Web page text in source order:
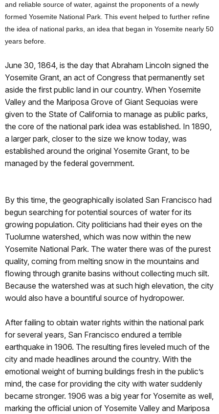
and reliable source of water, against the proponents of a newly
formed Yosemite National Park. This event helped to further refine
the idea of national parks, an idea that began in Yosemite nearly 50
years before.
June 30, 1864, is the day that Abraham Lincoln signed the
Yosemite Grant, an act of Congress that permanently set
aside the first public land in our country. When Yosemite
Valley and the Mariposa Grove of Giant Sequoias were
given to the State of California to manage as public parks,
the core of the national park idea was established. In 1890,
a larger park, closer to the size we know today, was
established around the original Yosemite Grant, to be
managed by the federal government.
By this time, the geographically isolated San Francisco had
begun searching for potential sources of water for its
growing population. City politicians had their eyes on the
Tuolumne watershed, which was now within the new
Yosemite National Park. The water there was of the purest
quality, coming from melting snow in the mountains and
flowing through granite basins without collecting much silt.
Because the watershed was at such high elevation, the city
would also have a bountiful source of hydropower.
After failing to obtain water rights within the national park
for several years, San Francisco endured a terrible
earthquake in 1906. The resulting fires leveled much of the
city and made headlines around the country. With the
emotional weight of burning buildings fresh in the public’s
mind, the case for providing the city with water suddenly
became stronger. 1906 was a big year for Yosemite as well,
marking the official union of Yosemite Valley and Mariposa